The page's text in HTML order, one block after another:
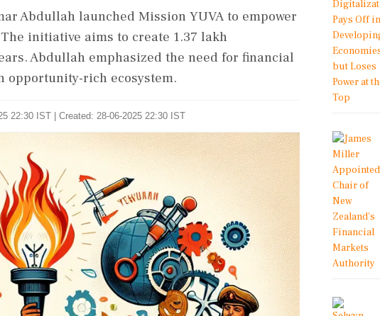
Abdullah launched Mission YUVA to empower
initiative aims to create 1.37 lakh
Abdullah emphasized the need for financial
opportunity-rich ecosystem.
22:30 IST | Created: 28-06-2025 22:30 IST